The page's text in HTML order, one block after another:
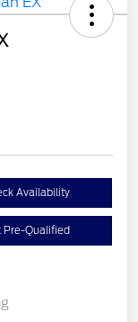
Availability
Pre-Qualified